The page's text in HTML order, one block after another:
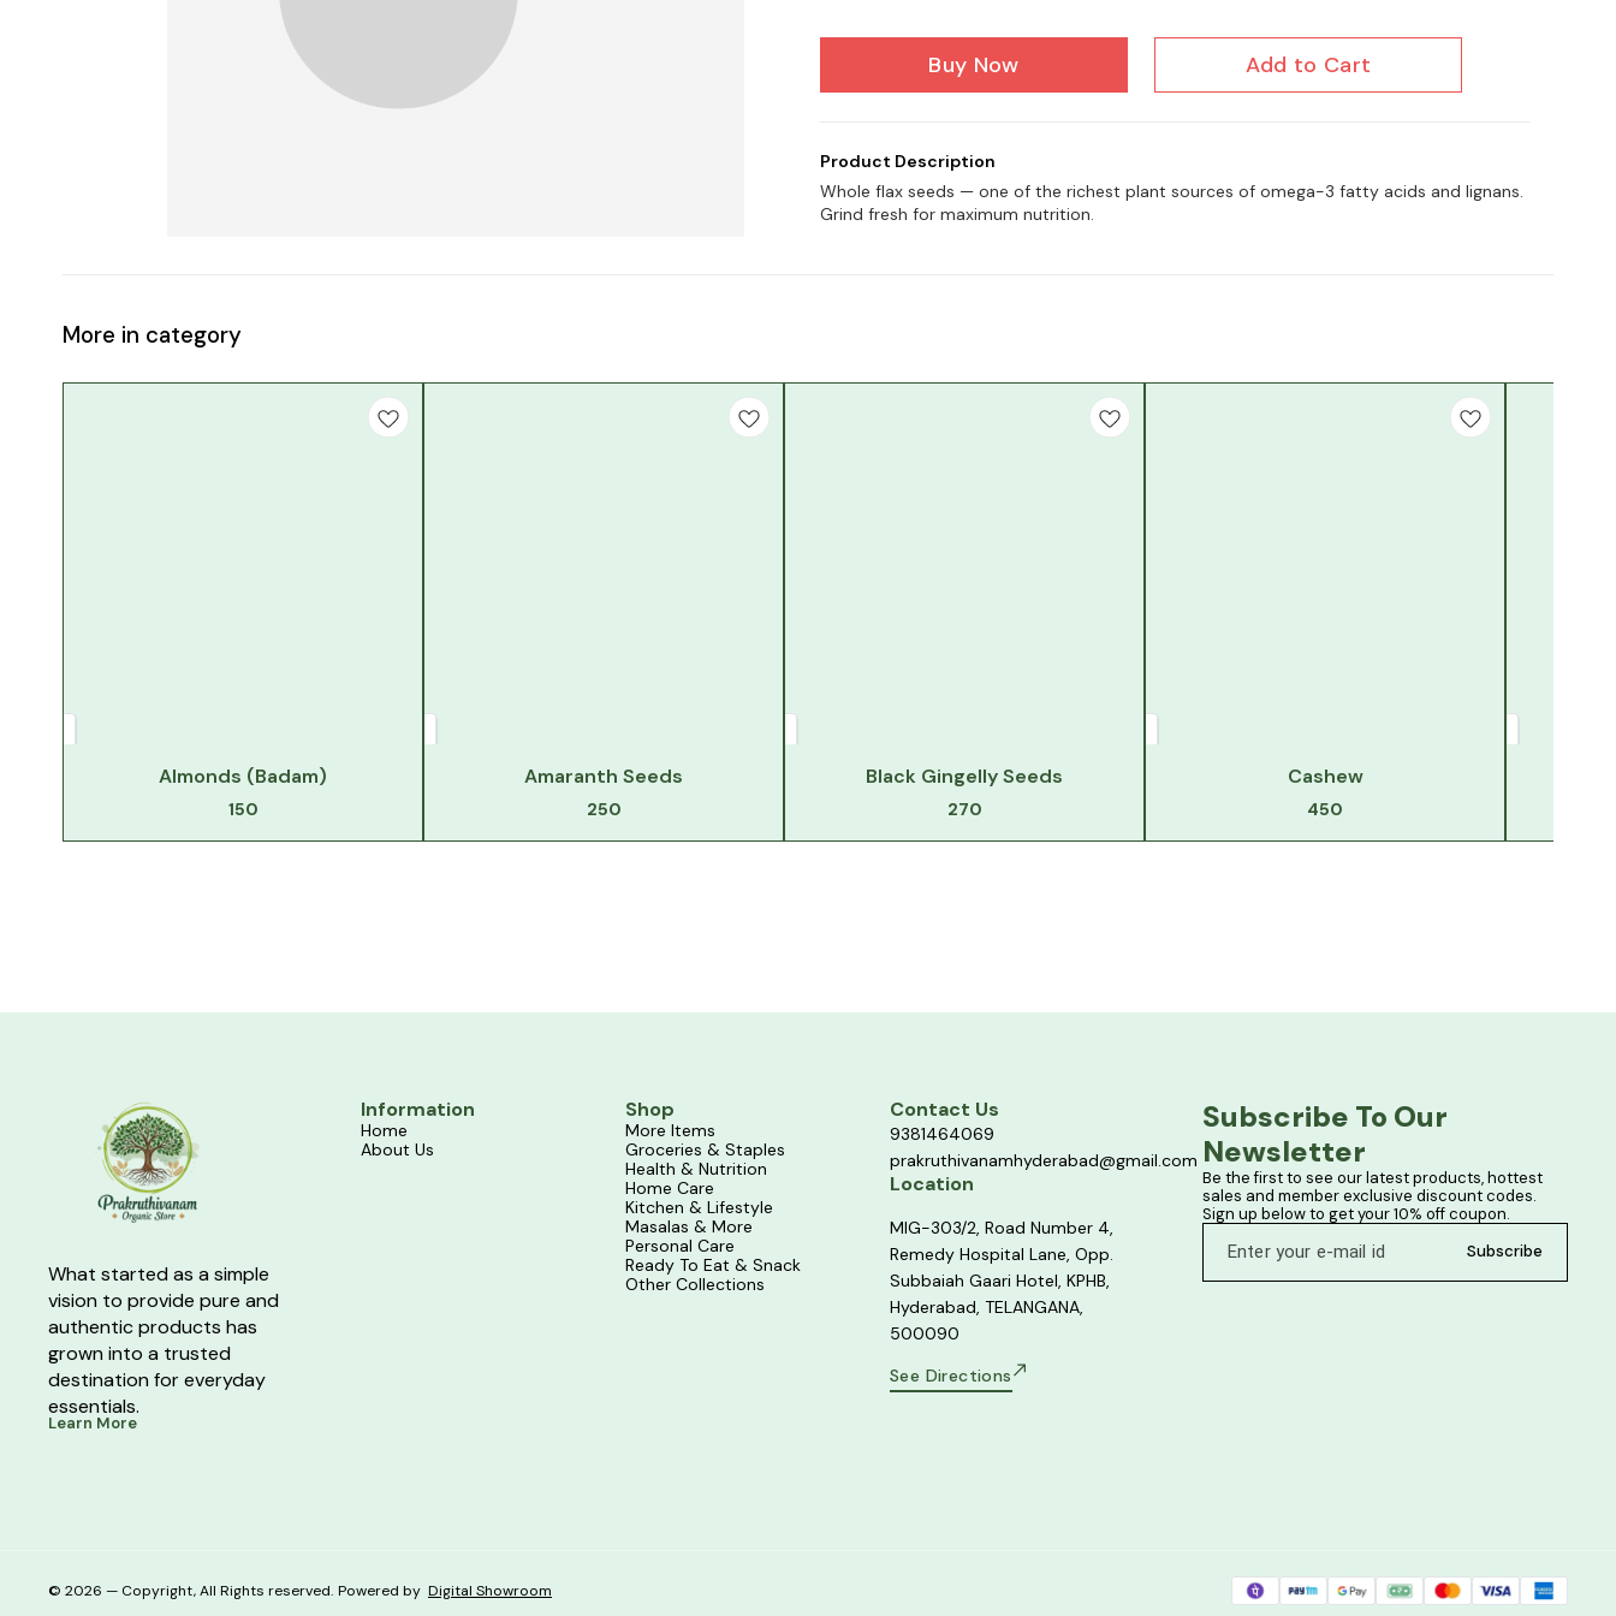
Buy Now Add to Cart
Product Description
Whole flax seeds — one of the richest plant sources of omega-3 fatty acids and lignans.
Grind fresh for maximum nutrition.
More in category
Almonds (Badam)
150
Amaranth Seeds
250
Black Gingelly Seeds
270
Cashew
450
What started as a simple
vision to provide pure and
authentic products has
grown into a trusted
destination for everyday
essentials.
Learn More
Information
Home
About Us
Shop
More Items
Groceries & Staples
Health & Nutrition
Home Care
Kitchen & Lifestyle
Masalas & More
Personal Care
Ready To Eat & Snack
Other Collections
Contact Us
9381464069
prakruthivanamhyderabad@gmail.com
Location
MIG-303/2, Road Number 4,
Remedy Hospital Lane, Opp.
Subbaiah Gaari Hotel, KPHB,
Hyderabad, TELANGANA,
500090
See Directions
Subscribe To Our
Newsletter
Be the first to see our latest products, hottest
sales and member exclusive discount codes.
Sign up below to get your 10% off coupon.
Subscribe
© 2026 — Copyright, All Rights reserved. Powered by Digital Showroom